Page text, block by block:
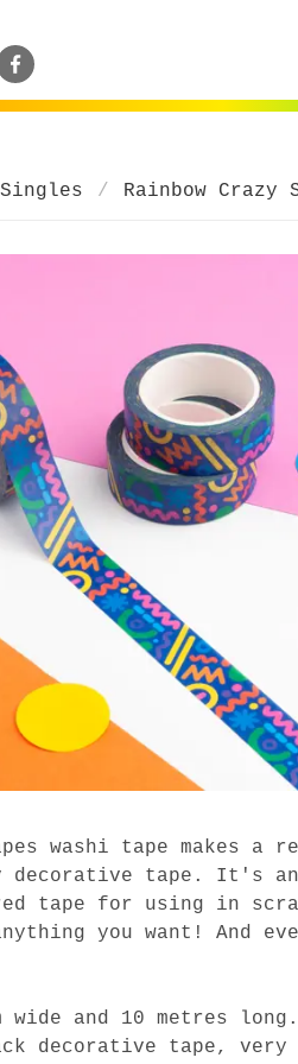
Singles Rainbow Crazy
washi tape makes a
decorative tape. It's an
tape for using in
you want! And
wide and 10 metres
decorative tape,